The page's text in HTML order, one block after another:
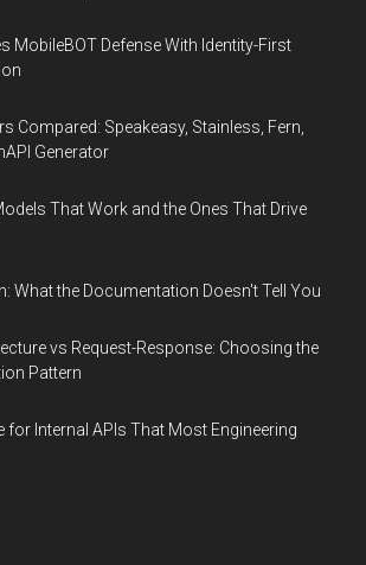
MobileBOT Defense With Identity-First
Compared: Speakeasy, Stainless, Fern,
Generator
That Work and the Ones That Drive
What the Documentation Doesn't Tell You
vs Request-Response: Choosing the
Pattern
for Internal APIs That Most Engineering